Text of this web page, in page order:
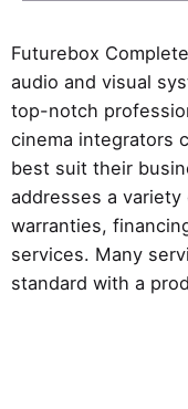
Futurebox
audio and visual
top-notch
cinema integrators
best suit their
addresses a
warranties,
services. Many
standard with a